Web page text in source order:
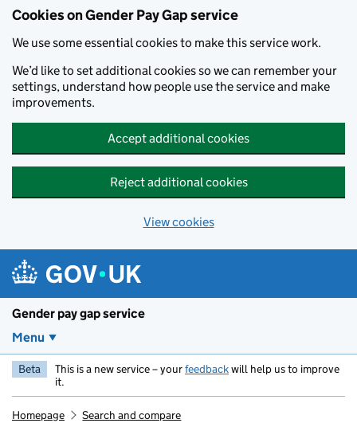
Cookies on Gender Pay Gap service
We use some essential cookies to make this service work.
We’d like to set additional cookies so we can remember your
settings, understand how people use the service and make
improvements.
Accept additional cookies
Reject additional cookies
View cookies
Gender pay gap service
Menu
Beta This is a new service – yourfeedbackwill help us to improve
it.
Homepage
Search and compare